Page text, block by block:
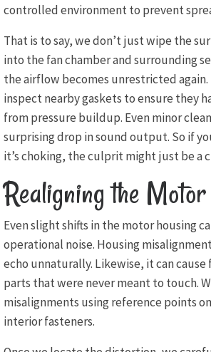
controlled environment to prevent
That is to say, we don’t just wipe the
into the fan chamber and surrounding
the airflow becomes unrestricted
inspect nearby gaskets to ensure they
from pressure buildup. Even minor
surprising drop in sound output. So if
it’s choking, the culprit might just be a
Realigning the
Even slight shifts in the motor housing
operational noise. Housing
echo unnaturally. Likewise, it can
parts that were never meant to touch.
misalignments using reference points
interior fasteners.